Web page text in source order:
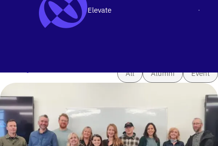
SKIP TO CONTENT Elevate
News & Updates
All Alumni Event